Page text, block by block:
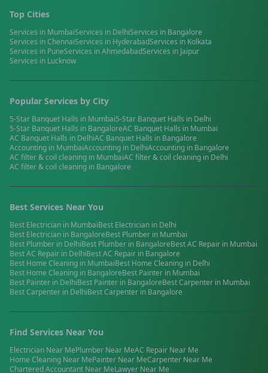
Top Cities
Services in MumbaiServices in DelhiServices in Bangalore
Services inChennaiServices in HyderabadServices in Kolkata
Services in PuneServices inAhmedabadServices in Jaipur
Services in Lucknow
Popular Services by City
5-Star Banquet Halls in Mumbai5-Star Banquet Halls in Delhi
5-Star Banquet Halls in BangaloreAC Banquet Halls in Mumbai
AC Banquet Halls in DelhiAC Banquet Halls in Bangalore
Accounting in MumbaiAccounting in DelhiAccounting in Bangalore
AC filter & coil cleaning in MumbaiAC filter & coil cleaning in Delhi
AC filter & coil cleaning in Bangalore
Best Services Near You
Best Electrician in MumbaiBest Electrician in Delhi
Best Electrician in BangaloreBest Plumber in Mumbai
Best Plumber in DelhiBest Plumber in BangaloreBestAC Repair in Mumbai
BestAC Repair in DelhiBestAC Repair in Bangalore
Best Home Cleaning in MumbaiBest Home Cleaning in Delhi
Best Home Cleaning in BangaloreBest Painter in Mumbai
Best Painter in DelhiBest Painter in BangaloreBestCarpenter in Mumbai
BestCarpenter in DelhiBestCarpenter in Bangalore
Find Services Near You
Electrician Near MePlumber Near MeAC Repair Near Me
Home Cleaning Near MePainter Near MeCarpenter Near Me
Chartered Accountant Near MeLawyer Near Me